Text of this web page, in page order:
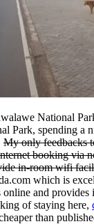
National
Park, spending a
My only feedbacks
booking via
in-room wifi
which is
online and provides
of staying here,
than